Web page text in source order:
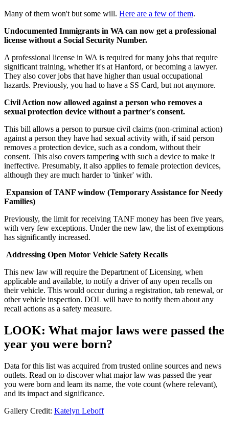
Many of them won't but some will. Here are a few of them.
Undocumented Immigrants in WA can now get a professional
license without a Social Security Number.
A professional license in WA is required for many jobs that require
significant training, whether it's at Hanford, or becoming a lawyer.
They also cover jobs that have higher than usual occupational
hazards. Previously, you had to have a SS Card, but not anymore.
Civil Action now allowed against a person who removes a
sexual protection device without a partner's consent.
This bill allows a person to pursue civil claims (non-criminal action)
against a person they have had sexual activity with, if said person
removes a protection device, such as a condom, without their
consent. This also covers tampering with such a device to make it
ineffective. Presumably, it also applies to female protection devices,
although they are much harder to 'tinker' with.
Expansion of TANF window (Temporary Assistance for Needy
Families)
Previously, the limit for receiving TANF money has been five years,
with very few exceptions. Under the new law, the list of exemptions
has significantly increased.
Addressing Open Motor Vehicle Safety Recalls
This new law will require the Department of Licensing, when
applicable and available, to notify a driver of any open recalls on
their vehicle. This would occur during a registration, tab renewal, or
other vehicle inspection. DOL will have to notify them about any
recall actions as a safety measure.
LOOK: What major laws were passed the
year you were born?
Data for this list was acquired from trusted online sources and news
outlets. Read on to discover what major law was passed the year
you were born and learn its name, the vote count (where relevant),
and its impact and significance.
Gallery Credit: Katelyn Leboff